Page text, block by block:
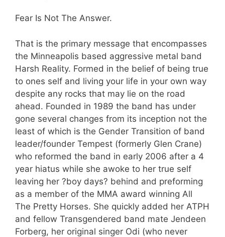
Fear Is Not The Answer.
That is the primary message that encompasses
the Minneapolis based aggressive metal band
Harsh Reality. Formed in the belief of being true
to ones self and living your life in your own way
despite any rocks that may lie on the road
ahead. Founded in 1989 the band has under
gone several changes from its inception not the
least of which is the Gender Transition of band
leader/founder Tempest (formerly Glen Crane)
who reformed the band in early 2006 after a 4
year hiatus while she awoke to her true self
leaving her ?boy days? behind and preforming
as a member of the MMA award winning All
The Pretty Horses. She quickly added her ATPH
and fellow Transgendered band mate Jendeen
Forberg, her original singer Odi (who never